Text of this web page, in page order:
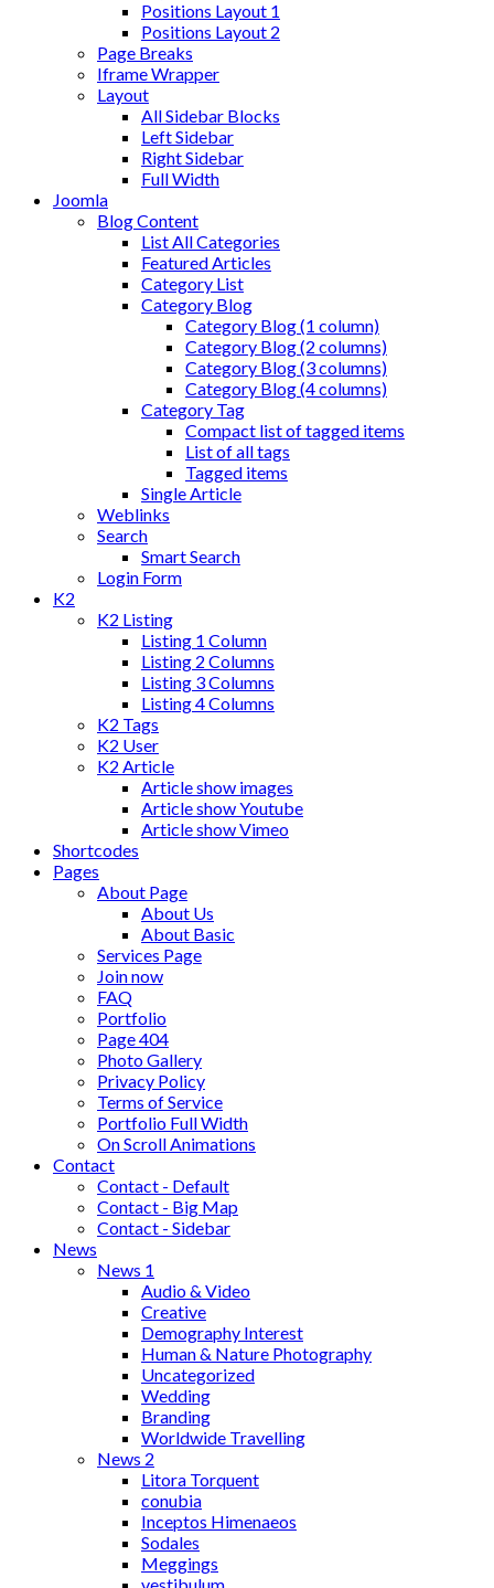
Positions Layout 1
Positions Layout 2
Page Breaks
Iframe Wrapper
Layout
All Sidebar Blocks
Left Sidebar
Right Sidebar
Full Width
Joomla
Blog Content
List All Categories
Featured Articles
Category List
Category Blog
Category Blog (1 column)
Category Blog (2 columns)
Category Blog (3 columns)
Category Blog (4 columns)
Category Tag
Compact list of tagged items
List of all tags
Tagged items
Single Article
Weblinks
Search
Smart Search
Login Form
K2
K2 Listing
Listing 1 Column
Listing 2 Columns
Listing 3 Columns
Listing 4 Columns
K2 Tags
K2 User
K2 Article
Article show images
Article show Youtube
Article show Vimeo
Shortcodes
Pages
About Page
About Us
About Basic
Services Page
Join now
FAQ
Portfolio
Page 404
Photo Gallery
Privacy Policy
Terms of Service
Portfolio Full Width
On Scroll Animations
Contact
Contact - Default
Contact - Big Map
Contact - Sidebar
News
News 1
Audio & Video
Creative
Demography Interest
Human & Nature Photography
Uncategorized
Wedding
Branding
Worldwide Travelling
News 2
Litora Torquent
conubia
Inceptos Himenaeos
Sodales
Meggings